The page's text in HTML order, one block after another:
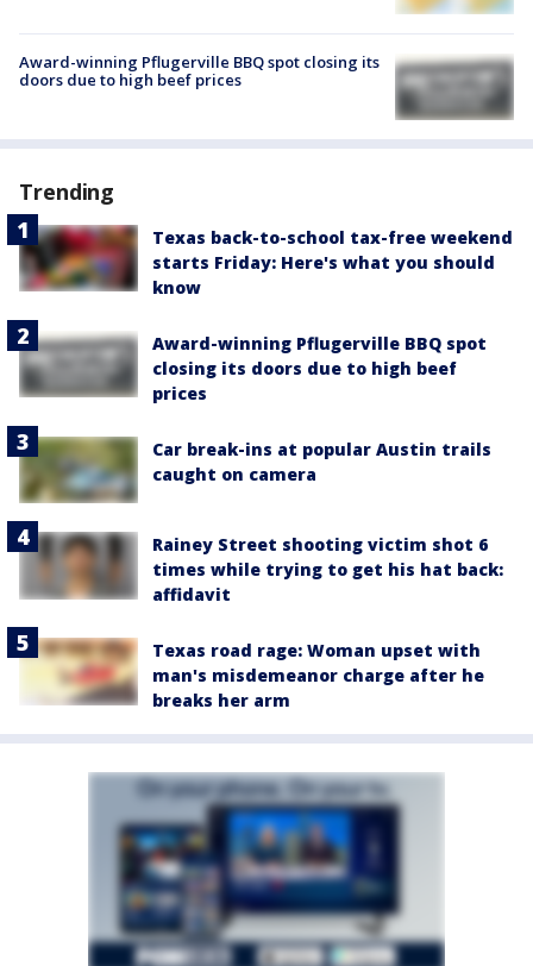
Award-winning Pflugerville BBQ spot closing its
doors due to high beef prices
Trending
Texas back-to-school tax-free weekend
starts Friday: Here's what you should
know
Award-winning Pflugerville BBQ spot
closing its doors due to high beef
prices
Car break-ins at popular Austin trails
caught on camera
Rainey Street shooting victim shot 6
times while trying to get his hat back:
affidavit
Texas road rage: Woman upset with
man's misdemeanor charge after he
breaks her arm